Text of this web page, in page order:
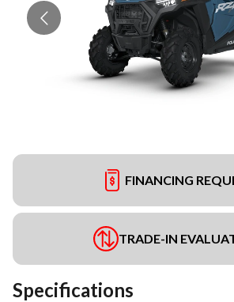
FINANCING
TRADE-IN
Specifications